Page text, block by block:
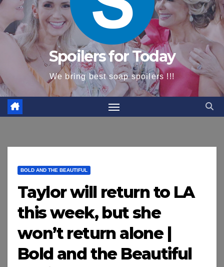
Spoilers for Today
We bring best soap spoilers !!!
BOLD AND THE BEAUTIFUL
Taylor will return to LA
this week, but she
won’t return alone |
Bold and the Beautiful